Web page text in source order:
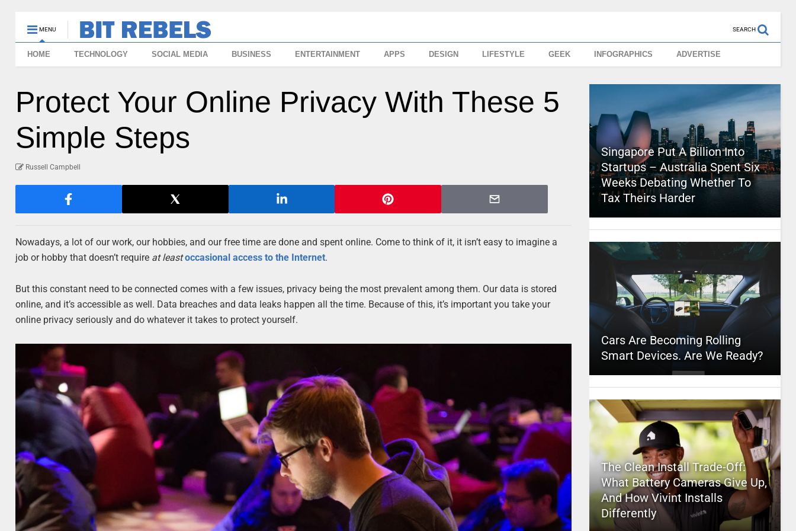
MENU SEARCH
HOME TECHNOLOGY SOCIAL MEDIA BUSINESS ENTERTAINMENT APPS DESIGN LIFESTYLE GEEK INFOGRAPHICS ADVERTISE
Protect Your Online Privacy With These 5
Simple Steps
Russell Campbell
Nowadays, a lot of our work, our hobbies, and our free time are done and spent online. Come to think of it, it isn’t easy to imagine a
job or hobby that doesn’t require at leastoccasional access to the Internet.
But this constant need to be connected comes with a few issues, privacy being the most prevalent among them. Our data is stored
online, and it’s accessible as well. Data breaches and data leaks happen all the time. Because of this, it’s important you take your
online privacy seriously and do whatever it takes to protect yourself.
Singapore Put A Billion Into
Startups – Australia Spent Six
Weeks Debating Whether To
Tax Theirs Harder
Cars Are Becoming Rolling
Smart Devices. Are We Ready?
The Clean Install Trade-Off:
What Battery Cameras Give Up,
And How Vivint Installs
Differently